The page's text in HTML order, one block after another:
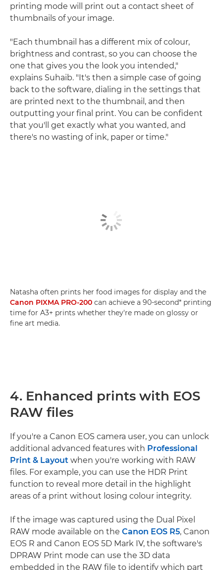
printing mode will print out a contact sheet of
thumbnails of your image.
"Each thumbnail has a different mix of colour,
brightness and contrast, so you can choose the
one that gives you the look you intended,"
explains Suhaib. "It's then a simple case of going
back to the software, dialing in the settings that
are printed next to the thumbnail, and then
outputting your final print. You can be confident
that you'll get exactly what you wanted, and
there's no wasting of ink, paper or time."
Natasha often prints her food images for display and the
Canon PIXMA PRO-200 can achieve a 90-second* printing
time for A3+ prints whether they're made on glossy or
fine art media.
4. Enhanced prints with EOS
RAW files
If you're a Canon EOS camera user, you can unlock
additional advanced features with Professional
Print & Layout when you're working with RAW
files. For example, you can use the HDR Print
function to reveal more detail in the highlight
areas of a print without losing colour integrity.
If the image was captured using the Dual Pixel
RAW mode available on the Canon EOS R5, Canon
EOS R and Canon EOS 5D Mark IV, the software's
DPRAW Print mode can use the 3D data
embedded in the RAW file to identify which part